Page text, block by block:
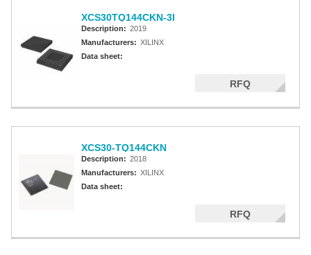
XCS30TQ144CKN-3I
Description: 2019
Manufacturers: XILINX
Data sheet:
RFQ
XCS30-TQ144CKN
Description: 2018
Manufacturers: XILINX
Data sheet:
RFQ